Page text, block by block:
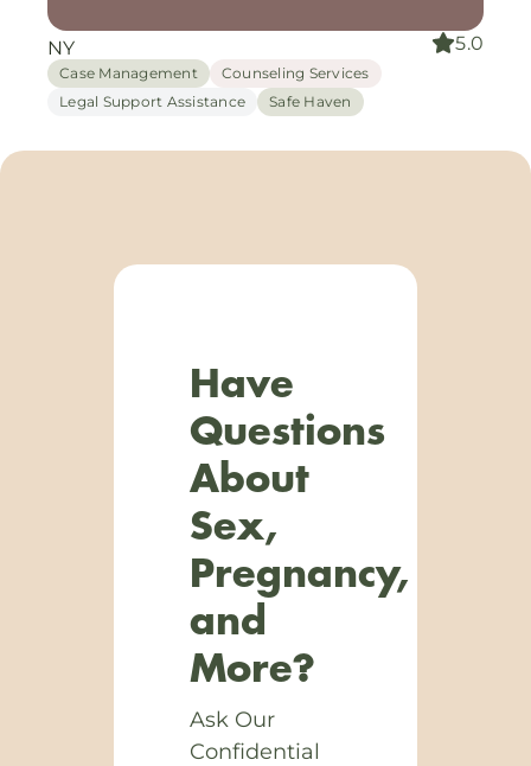
NY 5.0
Case Management
Counseling Services
Legal Support Assistance
Safe Haven
Have
Questions
About
Sex,
Pregnancy,
and
More?
Ask Our
Confidential